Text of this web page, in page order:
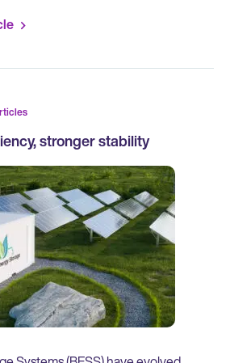
stronger stability